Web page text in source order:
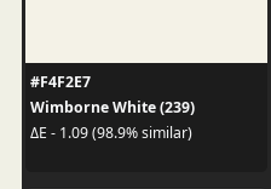
#F4F2E7
Wimborne White (239)
ΔE - 1.09 (98.9% similar)